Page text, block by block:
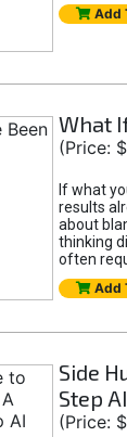
Add
What
(Price:
If what
results
about
thinking
often
Add
Side
Step
(Price: